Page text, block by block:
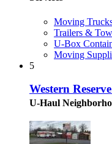
Moving
Trailers &
U-Box
Moving
5
Western
U-Haul